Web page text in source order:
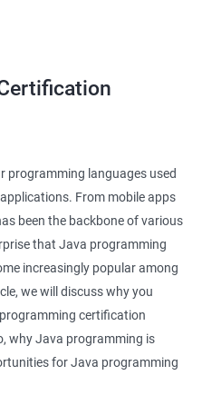
that too at binary as well as
programming languages used
From mobile apps
been the backbone of various
that Java programming
increasingly popular among
we will discuss why you
certification
why Java programming is
for Java programming